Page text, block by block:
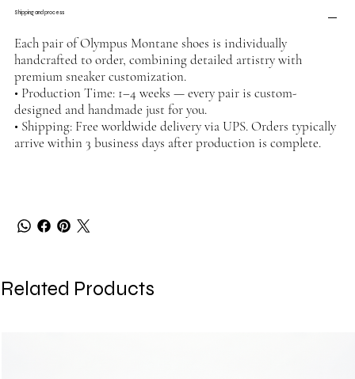
Shipping and process
Each pair of Olympus Montane shoes is individually
handcrafted to order, combining detailed artistry with
premium sneaker customization.
• Production Time: 1–4 weeks — every pair is custom-
designed and handmade just for you.
• Shipping: Free worldwide delivery via UPS. Orders typically
arrive within 3 business days after production is complete.
Related Products